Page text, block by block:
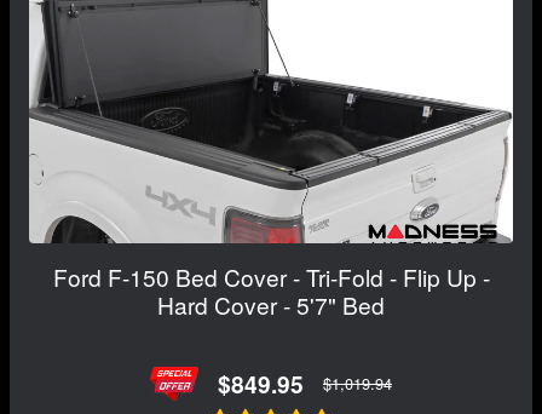
Ford F-150 Bed Cover - Tri-Fold - Flip Up -
Hard Cover - 5'7" Bed
$849.95 $1,019.94